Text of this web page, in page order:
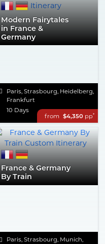
Modern Fairytales
in France &
Germany
Paris, Strasbourg, Heidelberg,
Frankfurt
10 Days
from $4,350 pp*
France & Germany
By Train
Paris, Strasbourg, Munich,